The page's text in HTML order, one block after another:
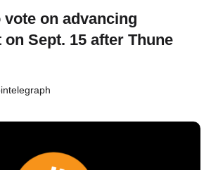
vote on advancing
on Sept. 15 after Thune